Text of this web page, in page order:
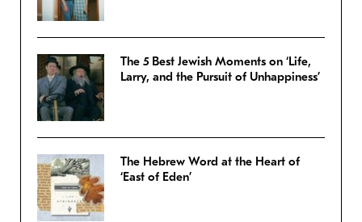
The 5 Best Jewish Moments on ‘Life,
Larry, and the Pursuit of Unhappiness’
The Hebrew Word at the Heart of
‘East of Eden’